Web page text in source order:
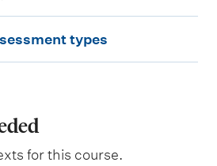
types
for this course.